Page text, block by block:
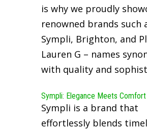
is why we proudly
renowned brands such
Sympli, Brighton, and
Lauren G – names
with quality and
Sympli: Elegance Meets Comfort
Sympli is a brand that
effortlessly blends